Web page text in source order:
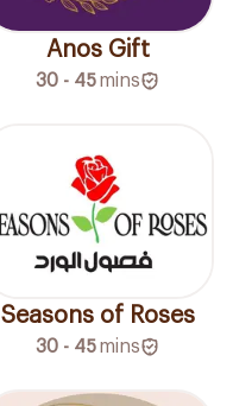
Anos Gift
30 - 45mins
Seasons of Roses
30 - 45mins